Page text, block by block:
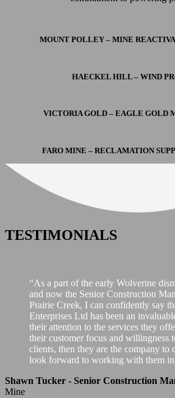
MOUNT POLLEY – MINE
HAECKEL HILL – WIND
VICTORIA GOLD – EAGLE GOLD
FARO MINE – RECLAMATION
TESTIMONIALS
“As a part of the early Wolverine
and now the Senior Construction
Prairie Creek, I can confidently say
Enterprises Ltd has been an
their attention to the services they
their customer focus and willingness
clients, then they are the company to
look forward to working with them in
Shawn Tucker - Senior Construction
Mine